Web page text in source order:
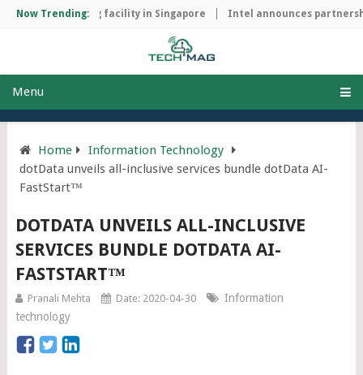
Now Trending:
manufacturing facility in Singapore Intel announces
Menu
Home
Information Technology
dotData unveils all-inclusive services bundle dotData AI-
FastStart™
DOTDATA UNVEILS ALL-INCLUSIVE
SERVICES BUNDLE DOTDATA AI-
FASTSTART™
Pranali Mehta Date: 2020-04-30
Information
technology